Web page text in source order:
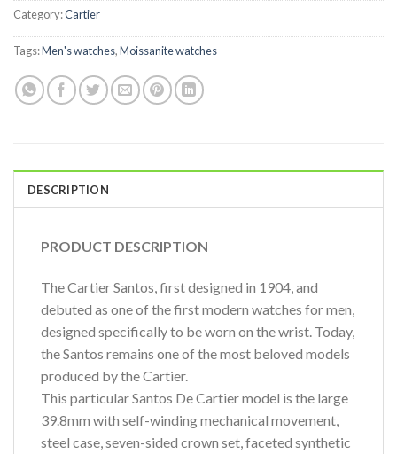
Category:Cartier
Tags:Men's watches,Moissanite watches
DESCRIPTION
PRODUCT DESCRIPTION
The Cartier Santos, first designed in 1904, and
debuted as one of the first modern watches for men,
designed specifically to be worn on the wrist. Today,
the Santos remains one of the most beloved models
produced by the Cartier.
This particular Santos De Cartier model is the large
39.8mm with self-winding mechanical movement,
steel case, seven-sided crown set, faceted synthetic